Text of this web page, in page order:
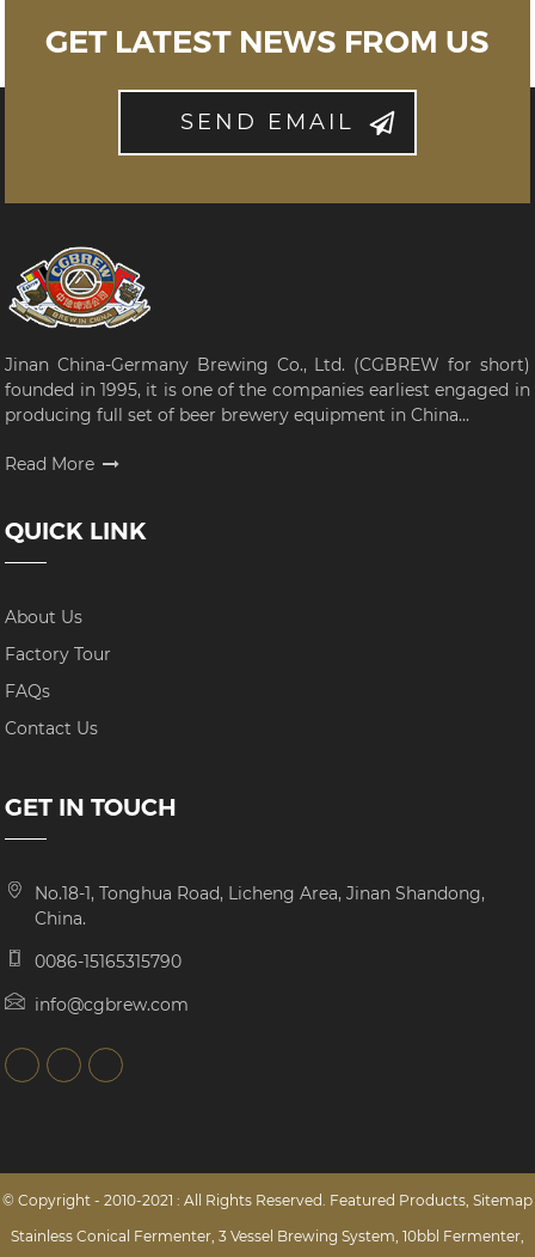
GET LATEST NEWS FROM US
SEND EMAIL
Jinan China-Germany Brewing Co., Ltd. (CGBREW for short)
founded in 1995, it is one of the companies earliest engaged in
producing full set of beer brewery equipment in China...
Read More
QUICK LINK
About Us
Factory Tour
FAQs
Contact Us
GET IN TOUCH
No.18-1, Tonghua Road, Licheng Area, Jinan Shandong,
China.
0086-15165315790
info@cgbrew.com
© Copyright - 2010-2021 : All Rights Reserved. Featured Products Sitemap
Stainless Conical Fermenter 3 Vessel Brewing System 10bbl Fermenter